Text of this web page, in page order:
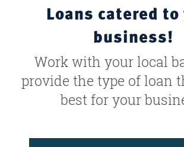
Loans catered
business!
Work with your local
provide the type of loan
best for your